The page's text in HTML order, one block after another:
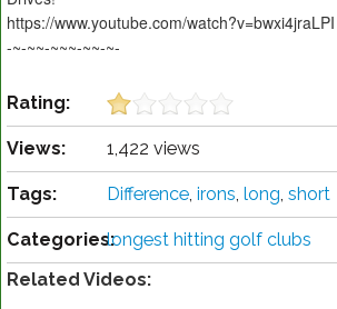
https://www.youtube.com/watch?v=bwxi4jraLPI
-~-~~-~~~-~~-~-
Rating:
Views: 1,422 views
Tags: Difference, irons, long, short
Categories:longest hitting golf clubs
Related Videos: